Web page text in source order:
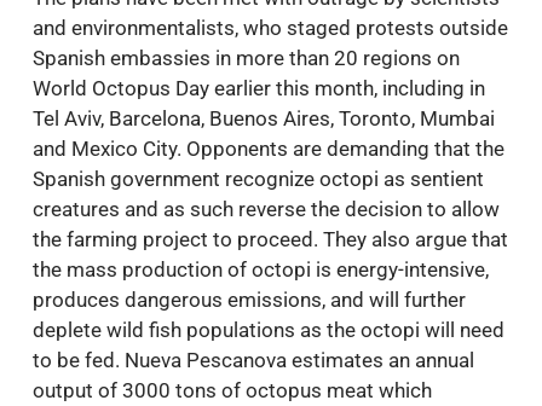
and environmentalists, who staged protests outside
Spanish embassies in more than 20 regions on
World Octopus Day earlier this month, including in
Tel Aviv, Barcelona, Buenos Aires, Toronto, Mumbai
and Mexico City. Opponents are demanding that the
Spanish government recognize octopi as sentient
creatures and as such reverse the decision to allow
the farming project to proceed. They also argue that
the mass production of octopi is energy-intensive,
produces dangerous emissions, and will further
deplete wild fish populations as the octopi will need
to be fed. Nueva Pescanova estimates an annual
output of 3000 tons of octopus meat which